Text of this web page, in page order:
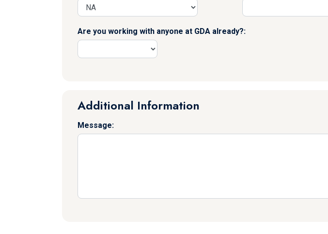
Are you working with anyone at GDA already?:
Additional Information
Message: